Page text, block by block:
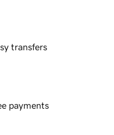
transfers
payments